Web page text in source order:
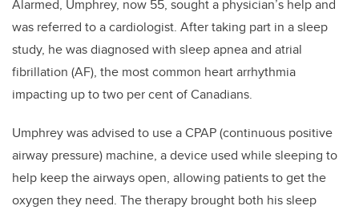
Alarmed, Umphrey, now 55, sought a physician’s help and
was referred to a cardiologist. After taking part in a sleep
study, he was diagnosed with sleep apnea and atrial
fibrillation (AF), the most common heart arrhythmia
impacting up to two per cent of Canadians.
Umphrey was advised to use a CPAP (continuous positive
airway pressure) machine, a device used while sleeping to
help keep the airways open, allowing patients to get the
oxygen they need. The therapy brought both his sleep